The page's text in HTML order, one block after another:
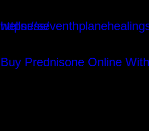
https://seventhplanehealings.com/index.php/energetic-wellness/
Instagram
Buy Prednisone Online
Facebook